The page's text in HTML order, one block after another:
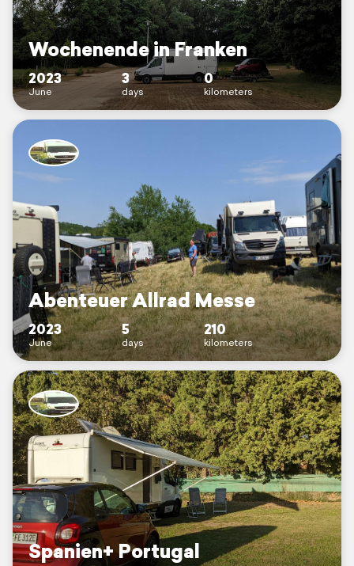
Wochenende in Franken
2023
June
3
days
0
kilometers
Abenteuer Allrad Messe
2023
June
5
days
210
kilometers
Spanien+ Portugal